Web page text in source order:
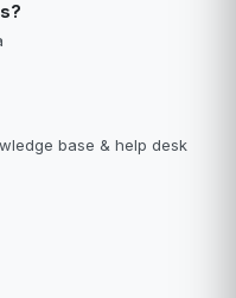
base & help desk